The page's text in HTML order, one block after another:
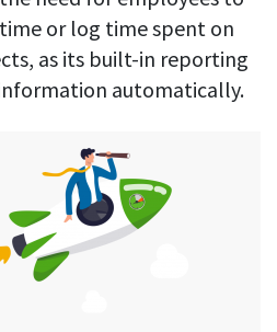
or log time spent on
as its built-in reporting
automatically.